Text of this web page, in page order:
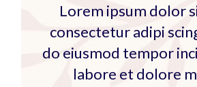
Lorem ipsum dolor
consectetur adipi
do eiusmod tempor
labore et dolore